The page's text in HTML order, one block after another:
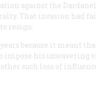
against the
That invasion had
resign.
because it meant
impose his unwavering
such loss of